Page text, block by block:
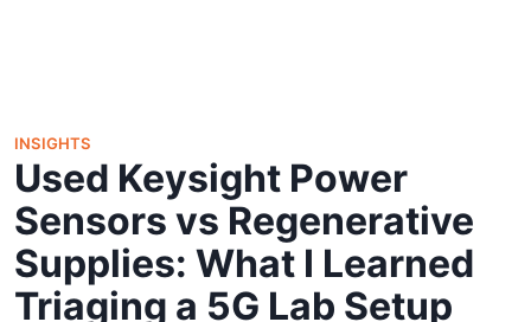
INSIGHTS
Used Keysight Power
Sensors vs Regenerative
Supplies: What I Learned
Triaging a 5G Lab Setup